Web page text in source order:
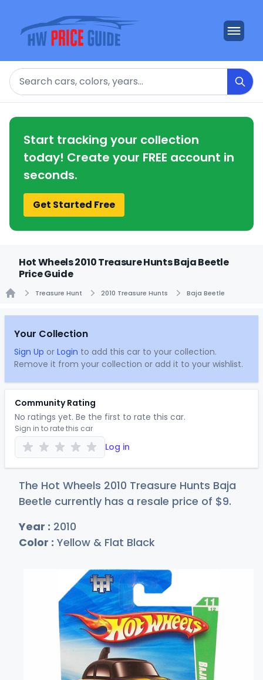
Search
Start tracking your collection
today! Create your FREE account in
seconds.
Get Started Free
Hot Wheels 2010 Treasure Hunts Baja Beetle
Price Guide
Treasure Hunt 2010 Treasure Hunts Baja Beetle
Your Collection
Sign Up or Login to add this car to your collection.
Remove it from your collection or add it to your wishlist.
Community Rating
No ratings yet. Be the first to rate this car.
Sign in to rate this car
Log in
The Hot Wheels 2010 Treasure Hunts Baja
Beetle currently has a resale price of $9.
Year : 2010
Color : Yellow & Flat Black